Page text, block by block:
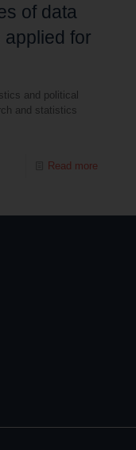
of data
for
and political
and statistics
Read more